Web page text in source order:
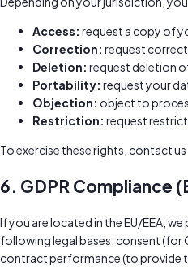
Access: request a copy of
Correction: request
Deletion: request deletion
Portability: request your
Objection: object to
Restriction: request
To exercise these rights, contact us
6. GDPR Compliance
If you are located in the EU/EEA,
following legal bases: consent (for
contract performance (to provide